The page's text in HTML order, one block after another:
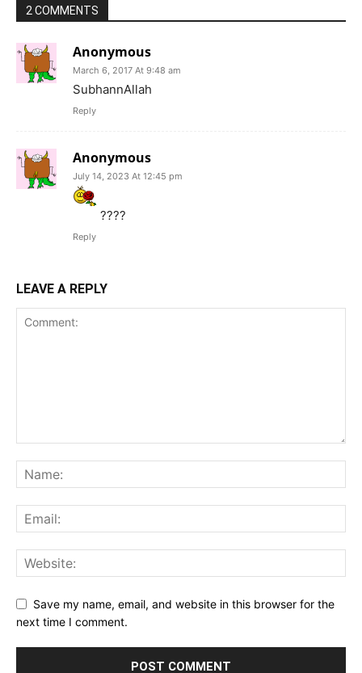
2 COMMENTS
Anonymous
March 6, 2017 At 9:48 am
SubhannAllah
Reply
Anonymous
July 14, 2023 At 12:45 pm
????
Reply
LEAVE A REPLY
Save my name, email, and website in this browser for the
next time I comment.